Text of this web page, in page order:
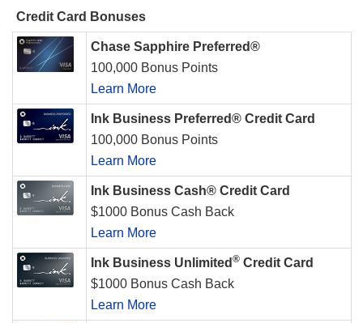
Credit Card Bonuses
Chase Sapphire Preferred®
100,000 Bonus Points
Learn More
Ink Business Preferred® Credit Card
100,000 Bonus Points
Learn More
Ink Business Cash® Credit Card
$1000 Bonus Cash Back
Learn More
Ink Business Unlimited ® Credit Card
$1000 Bonus Cash Back
Learn More